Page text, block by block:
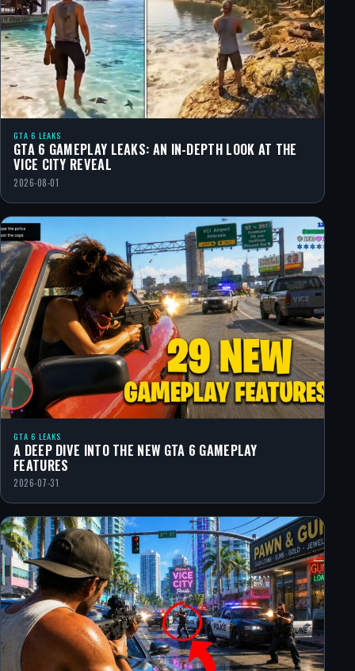
GTA 6 LEAKS
GTA 6 GAMEPLAY LEAKS: AN IN-DEPTH LOOK AT THE
VICE CITY REVEAL
2026-08-01
GTA 6 LEAKS
A DEEP DIVE INTO THE NEW GTA 6 GAMEPLAY
FEATURES
2026-07-31